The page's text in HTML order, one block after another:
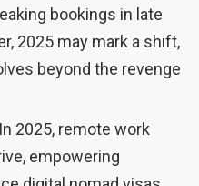
bookings in late
2025 may mark a shift,
beyond the revenge
In 2025, remote work
empowering